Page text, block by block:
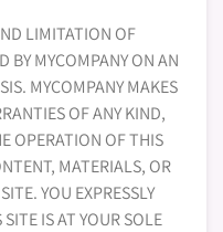
LIMITATION OF
BY MYCOMPANY ON AN
MYCOMPANY MAKES
OF ANY KIND,
OPERATION OF THIS
MATERIALS, OR
YOU EXPRESSLY
IS AT YOUR SOLE